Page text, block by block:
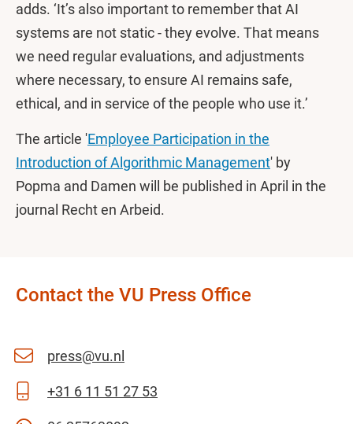
adds. ‘It’s also important to remember that AI
systems are not static - they evolve. That means
we need regular evaluations, and adjustments
where necessary, to ensure AI remains safe,
ethical, and in service of the people who use it.’
The article 'Employee Participation in the
Introduction of Algorithmic Management' by
Popma and Damen will be published in April in the
journal Recht en Arbeid.
Contact the VU Press Office
press@vu.nl
+31 6 11 51 27 53